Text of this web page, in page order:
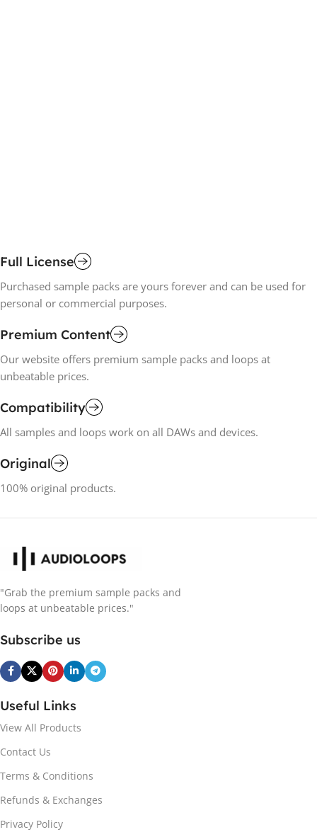
Full License
Purchased sample packs are yours forever and can be used for
personal or commercial purposes.
Premium Content
Our website offers premium sample packs and loops at
unbeatable prices.
Compatibility
All samples and loops work on all DAWs and devices.
Original
100% original products.
"Grab the premium sample packs and
loops at unbeatable prices."
Subscribe us
Useful Links
View All Products
Contact Us
Terms & Conditions
Refunds & Exchanges
Privacy Policy